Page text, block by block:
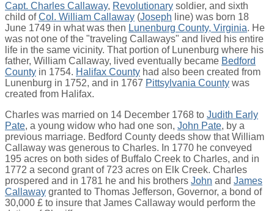
Capt. Charles Callaway, Revolutionary soldier, and sixth
child ofCol. William Callaway (Joseph line) was born 18
June 1749 in what was then Lunenburg County, Virginia. He
was not one of the "traveling Callaways" and lived his entire
life in the same vicinity. That portion of Lunenburg where his
father, William Callaway, lived eventually became Bedford
County in 1754. Halifax County had also been created from
Lunenburg in 1752, and in 1767 Pittsylvania County was
created from Halifax.
Charles was married on 14 December 1768 to Judith Early
Pate, a young widow who had one son, John Pate, by a
previous marriage. Bedford County deeds show that William
Callaway was generous to Charles. In 1770 he conveyed
195 acres on both sides of Buffalo Creek to Charles, and in
1772 a second grant of 723 acres on Elk Creek. Charles
prospered and in 1781 he and his brothers John and James
Callaway granted to Thomas Jefferson, Governor, a bond of
30,000 £ to insure that James Callaway would perform the